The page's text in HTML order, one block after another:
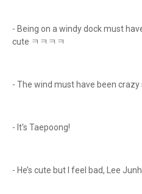
- Being on a windy dock must
cute ㅋㅋㅋㅋ
- The wind must have been crazy
- It's Taepoong!
- He’s cute but I feel bad, Lee